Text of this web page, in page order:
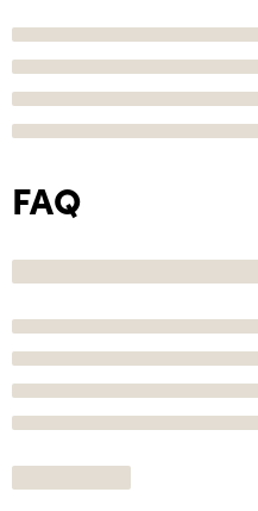
FAQ